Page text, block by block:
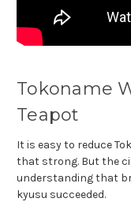
Tokoname
Teapot
It is easy to reduce
that strong. But the
understanding that
kyusu succeeded.